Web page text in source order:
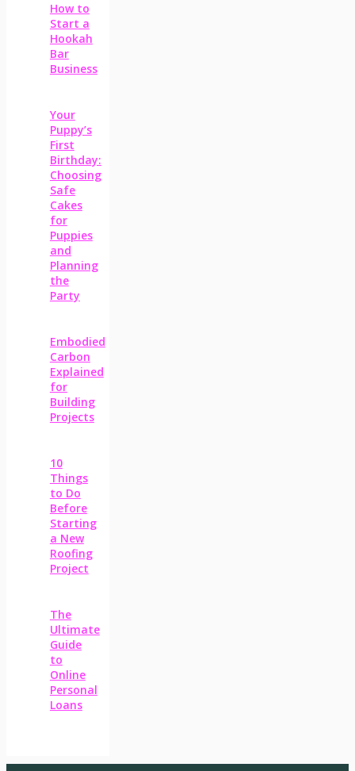
How to
Start a
Hookah
Bar
Business
Your
Puppy’s
First
Birthday:
Choosing
Safe
Cakes
for
Puppies
and
Planning
the
Party
Embodied
Carbon
Explained
for
Building
Projects
10
Things
to Do
Before
Starting
a New
Roofing
Project
The
Ultimate
Guide
to
Online
Personal
Loans